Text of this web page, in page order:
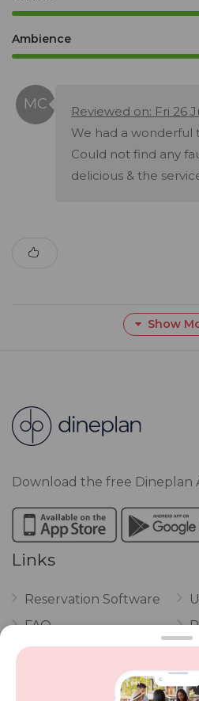
Ambience
Reviewed on: Fri 26
We had a wonderful
Could not find any
delicious & the
Show
Download the free Dineplan
Links
Reservation Software
FAQ
Vouchers